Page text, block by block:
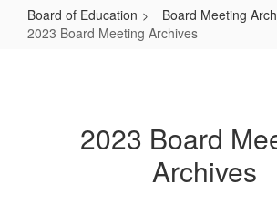
Board of Education
Board Meeting
2023 Board Meeting Archives
Archives2023 Board
Archives